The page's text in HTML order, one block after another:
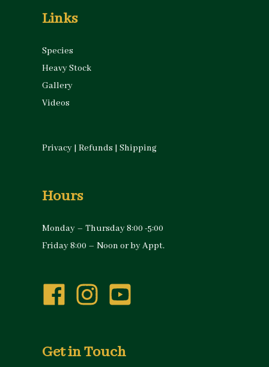
Links
Species
Heavy Stock
Gallery
Videos
Privacy | Refunds | Shipping
Hours
Monday – Thursday 8:00 -5:00
Friday 8:00 – Noon or by Appt.
Get in Touch